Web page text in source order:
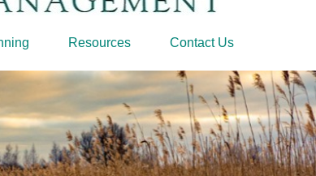
Resources Contact Us